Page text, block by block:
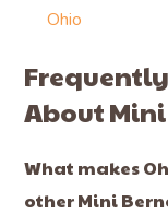
Ohio
About
What makes
other Mini